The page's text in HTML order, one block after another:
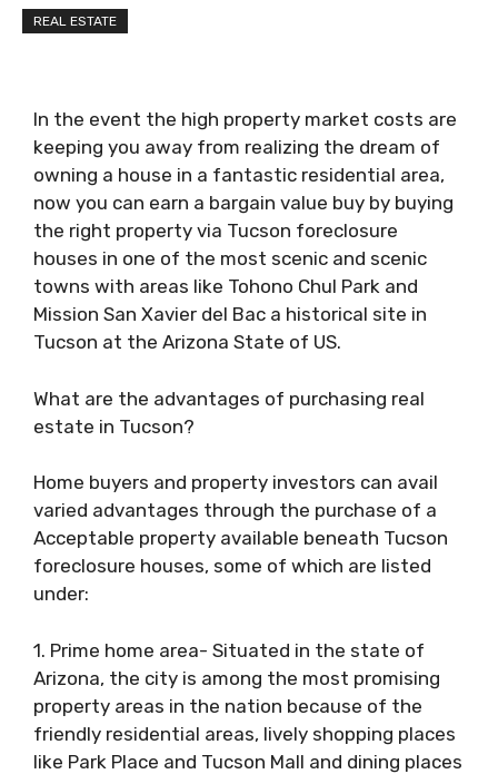
REAL ESTATE
In the event the high property market costs are
keeping you away from realizing the dream of
owning a house in a fantastic residential area,
now you can earn a bargain value buy by buying
the right property via Tucson foreclosure
houses in one of the most scenic and scenic
towns with areas like Tohono Chul Park and
Mission San Xavier del Bac a historical site in
Tucson at the Arizona State of US.
What are the advantages of purchasing real
estate in Tucson?
Home buyers and property investors can avail
varied advantages through the purchase of a
Acceptable property available beneath Tucson
foreclosure houses, some of which are listed
under:
1. Prime home area- Situated in the state of
Arizona, the city is among the most promising
property areas in the nation because of the
friendly residential areas, lively shopping places
like Park Place and Tucson Mall and dining places